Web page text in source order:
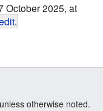
October 2025, at
.
unless otherwise noted.